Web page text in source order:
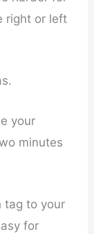
right or left
your
minutes
tag to your
for